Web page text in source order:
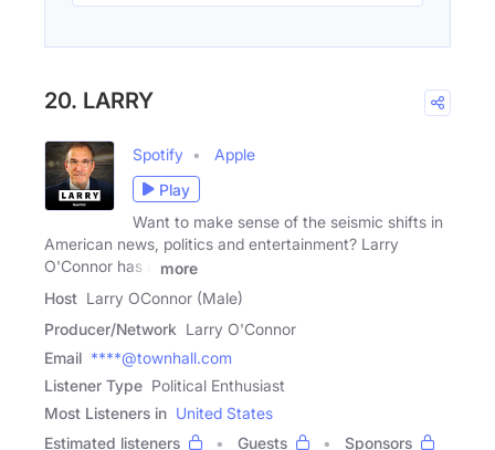
20. LARRY
Spotify
Apple
Play
Want to make sense of the seismic shifts in
American news, politics and entertainment? Larry
O'Connor has a
more
Host Larry OConnor (Male)
Producer/Network Larry O'Connor
Email ****@townhall.com
Listener Type Political Enthusiast
Most Listeners in United States
Estimated listeners
Guests Sponsors